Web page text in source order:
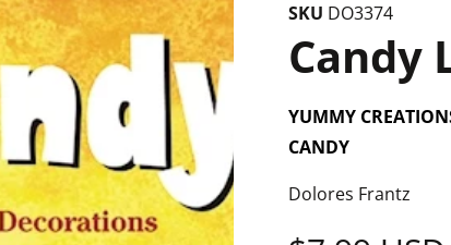
SKU DO3374
Candy
YUMMY
CANDY
Dolores Frantz